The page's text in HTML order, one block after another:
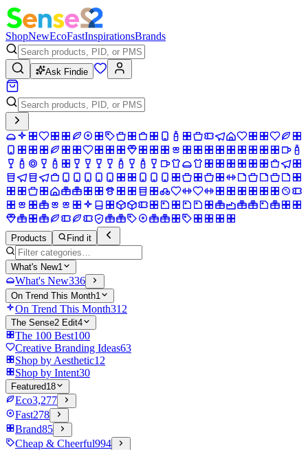
ShopNewEcoFastInspirationsBrands
Ask Findie
Products Find it
What's New1
What's New336
On Trend This Month1
On Trend This Month312
The Sense2 Edit4
The 100 Best100
Creative Branding Ideas63
Shop by Aesthetic12
Shop by Intent30
Featured18
Eco3,277
Fast278
Brand85
Cheap & Cheerful994